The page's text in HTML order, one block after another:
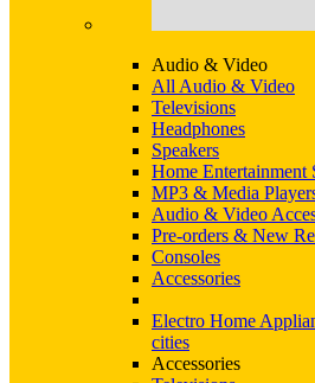
Audio & Video
All Audio & Video
Televisions
Headphones
Speakers
Home Entertainment
MP3 & Media
Audio & Video
Pre-orders & New
Consoles
Accessories
Electro Home
cities
Accessories